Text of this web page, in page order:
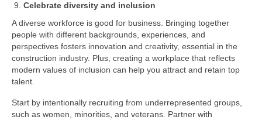
Celebrate diversity and inclusion
A diverse workforce is good for business. Bringing together
people with different backgrounds, experiences, and
perspectives fosters innovation and creativity, essential in the
construction industry. Plus, creating a workplace that reflects
modern values of inclusion can help you attract and retain top
talent.
Start by intentionally recruiting from underrepresented groups,
such as women, minorities, and veterans. Partner with